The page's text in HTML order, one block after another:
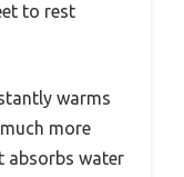
to rest
warms
more
absorbs water